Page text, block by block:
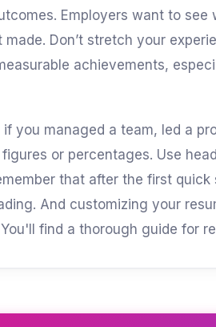
Employers want to
made. Don’t stretch your
achievements,
if you managed a team, led a
or percentages. Use
that after the first
And customizing your
find a thorough guide for